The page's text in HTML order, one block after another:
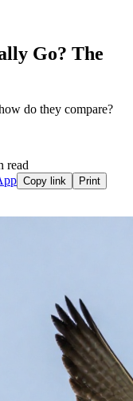
Go? The
do they compare?
read
Copy link Print